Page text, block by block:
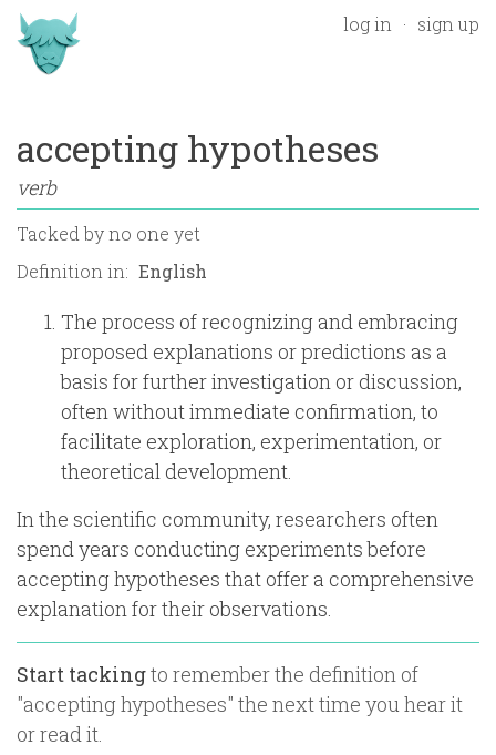
log in sign up
accepting hypotheses
verb
Tacked byno one yet
Definition in:
The process of recognizing and embracing
proposed explanations or predictions as a
basis for further investigation or discussion,
often without immediate confirmation, to
facilitate exploration, experimentation, or
theoretical development.
In the scientific community, researchers often
spend years conducting experiments before
accepting hypotheses that offer a comprehensive
explanation for their observations.
Start tackingto remember the definition of
"accepting hypotheses" the next time you hear it
or read it.